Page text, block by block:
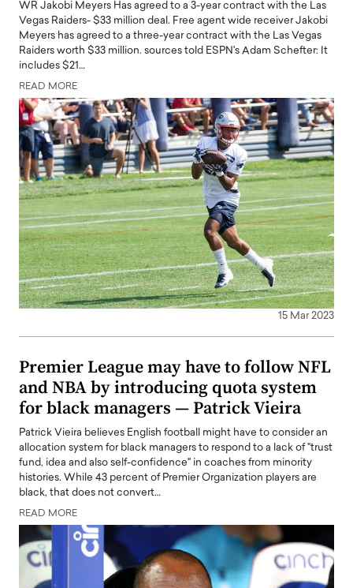
WR Jakobi Meyers Has agreed to a 3-year contract with the Las
Vegas Raiders- $33 million deal. Free agent wide receiver Jakobi
Meyers has agreed to a three-year contract with the Las Vegas
Raiders worth $33 million. sources told ESPN's Adam Schefter: It
includes $21…
READ MORE
15 Mar 2023
Premier League may have to follow NFL
and NBA by introducing quota system
for black managers — Patrick Vieira
Patrick Vieira believes English football might have to consider an
allocation system for black managers to respond to a lack of "trust
fund, idea and also self-confidence" in coaches from minority
histories. While 43 percent of Premier Organization players are
black, that does not convert…
READ MORE